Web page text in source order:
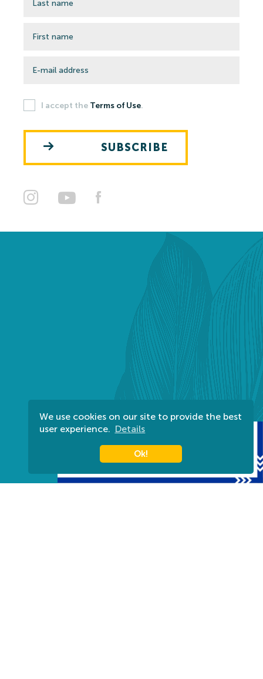
We use cookies on our site to provide the best
user experience. Details
Ok!
I accept the Terms of Use.
SUBSCRIBE